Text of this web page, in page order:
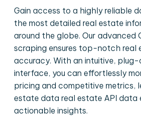
Gain access to a highly reliable
the most detailed real estate
around the globe. Our advanced
scraping ensures top-notch real
accuracy. With an intuitive,
interface, you can effortlessly
pricing and competitive metrics,
estate data real estate API data
actionable insights.